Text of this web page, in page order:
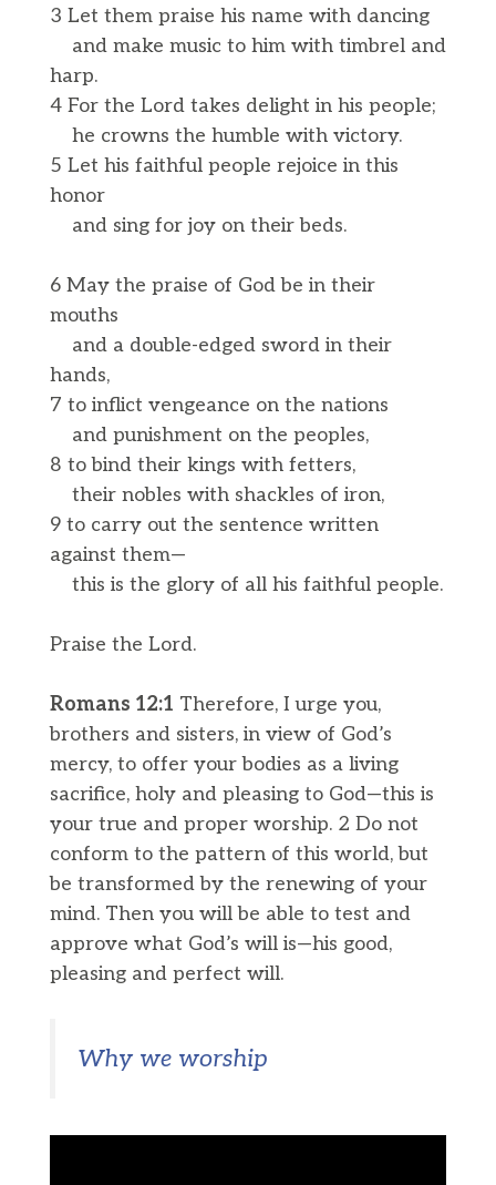
3 Let them praise his name with dancing
and make music to him with timbrel and
harp.
4 For the Lord takes delight in his people;
he crowns the humble with victory.
5 Let his faithful people rejoice in this
honor
and sing for joy on their beds.
6 May the praise of God be in their
mouths
and a double-edged sword in their
hands,
7 to inflict vengeance on the nations
and punishment on the peoples,
8 to bind their kings with fetters,
their nobles with shackles of iron,
9 to carry out the sentence written
against them—
this is the glory of all his faithful people.
Praise the Lord.
Romans 12:1 Therefore, I urge you,
brothers and sisters, in view of God’s
mercy, to offer your bodies as a living
sacrifice, holy and pleasing to God—this is
your true and proper worship. 2 Do not
conform to the pattern of this world, but
be transformed by the renewing of your
mind. Then you will be able to test and
approve what God’s will is—his good,
pleasing and perfect will.
Why we worship